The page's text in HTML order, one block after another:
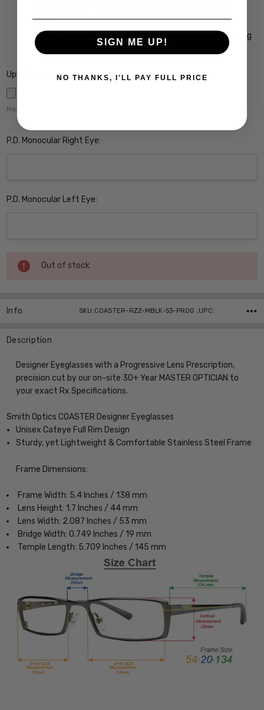
Coating $149
Crizal Prevencia Super Premium Anti-Reflective Coating
Blocks out Harmful Blue Light $199
Upload Rx here:
Maximum file size is
P.D. Monocular Right Eye:
P.D. Monocular Left Eye:
Current
Stock:
Out of stock
Info SKU:COASTER-RZZ-MBLK-53-PROG ,UPC:
Description
Designer Eyeglasses with a Progressive Lens Prescription,
precision cut by our on-site 30+ Year MASTER OPTICIAN to
your exact Rx Specifications.
Smith Optics COASTER Designer Eyeglasses
Unisex Cateye Full Rim Design
Sturdy, yet Lightweight & Comfortable Stainless Steel Frame
Frame Dimensions:
Frame Width: 5.4 Inches / 138 mm
Lens Height: 1.7 Inches / 44 mm
Lens Width: 2.087 Inches / 53 mm
Bridge Width: 0.749 Inches / 19 mm
Temple Length: 5.709 Inches / 145 mm
SIGN ME UP!
NO THANKS, I'LL PAY FULL PRICE